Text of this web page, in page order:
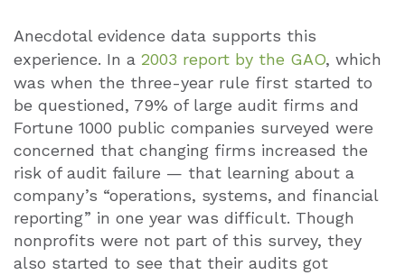
Anecdotal evidence data supports this
experience. In a 2003 report by the GAO, which
was when the three-year rule first started to
be questioned, 79% of large audit firms and
Fortune 1000 public companies surveyed were
concerned that changing firms increased the
risk of audit failure — that learning about a
company’s “operations, systems, and financial
reporting” in one year was difficult. Though
nonprofits were not part of this survey, they
also started to see that their audits got